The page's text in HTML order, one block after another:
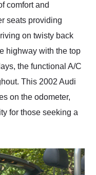
comfort and
seats providing
on twisty back
highway with the top
the functional A/C
This 2002 Audi
on the odometer,
for those seeking a